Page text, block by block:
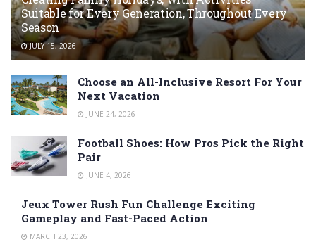
Suitable for Every Generation, Throughout Every
Season
JULY 15, 2026
Choose an All-Inclusive Resort For Your
Next Vacation
JUNE 24, 2026
Football Shoes: How Pros Pick the Right
Pair
JUNE 4, 2026
Jeux Tower Rush Fun Challenge Exciting
Gameplay and Fast-Paced Action
MARCH 23, 2026